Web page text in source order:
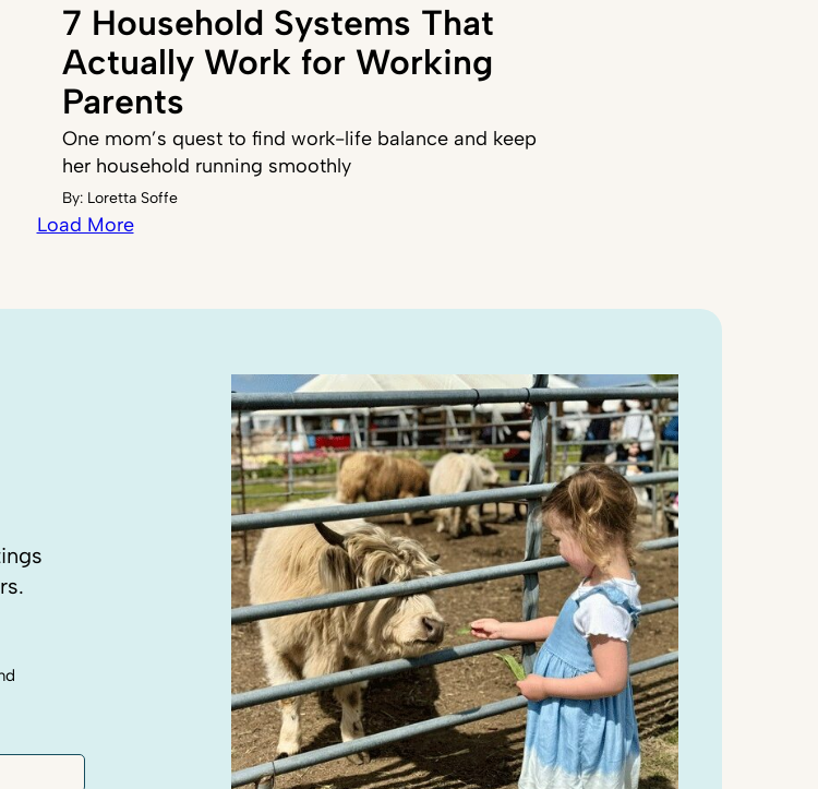
7 Household Systems That
Actually Work for Working
Parents
One mom’s quest to find work-life balance and keep
her household running smoothly
By: Loretta Soffe
Load More